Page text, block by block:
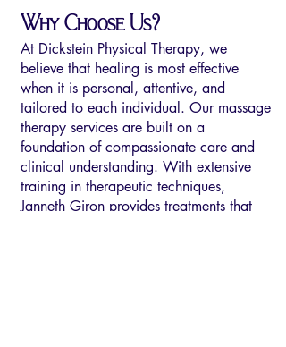
Why Choose Us?
At Dickstein Physical Therapy, we
believe that healing is most effective
when it is personal, attentive, and
tailored to each individual. Our massage
therapy services are built on a
foundation of compassionate care and
clinical understanding. With extensive
training in therapeutic techniques,
Janneth Giron provides treatments that